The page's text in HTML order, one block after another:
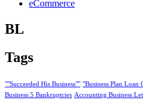
eCommerce
BL
Tags
""Succeeded His Business"" "Business Plan Loan
Business 5 Bankruptcies Accounting Business